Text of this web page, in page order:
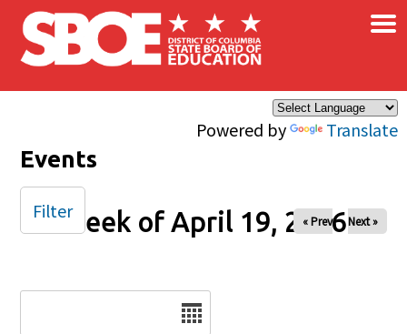
Skip to main content
Powered by Translate
×
Events
Week of April 19, 2026
« Prev Next »
Filter